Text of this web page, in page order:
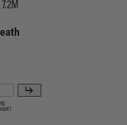
7.2M
I